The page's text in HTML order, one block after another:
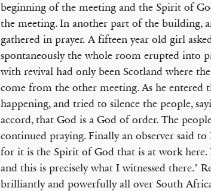
beginning of the meeting and the Spirit of
the meeting. In another part of the building,
gathered in prayer. A fifteen year old girl
spontaneously the whole room erupted into
with revival had only been Scotland where
come from the other meeting. As he entered
happening, and tried to silence the people,
accord, that God is a God of order. The
continued praying. Finally an observer said
for it is the Spirit of God that is at work
and this is precisely what I witnessed there.’
brilliantly and powerfully all over South